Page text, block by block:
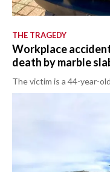
THE TRAGEDY
Workplace
death by marble
The victim is a 44-year-